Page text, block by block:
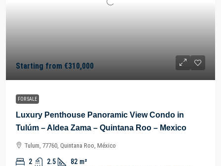
Starting from €310,000
FOR SALE
Luxury Penthouse Panoramic View Condo in
Tulúm – Aldea Zama – Quintana Roo – Mexico
Tulum, 77760, Quintana Roo, México
2 2.5 82 m²